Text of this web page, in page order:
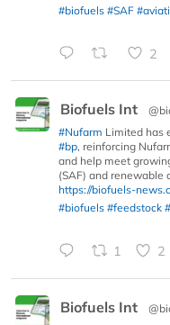
#biofuels #SAF
2
Biofuels Int
#Nufarm Limited has
#bp, reinforcing
and help meet
(SAF) and renewable
https://biofuels-
#biofuels #feedstock
1 2
Biofuels Int